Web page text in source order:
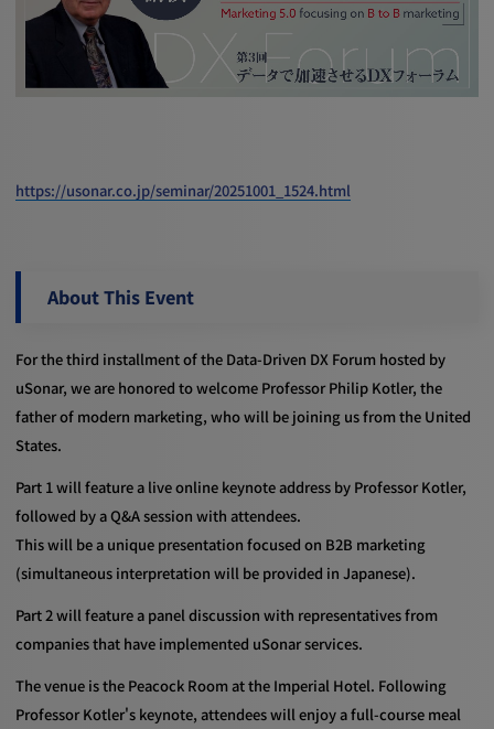
https://usonar.co.jp/seminar/20251001_1524.html
About This Event
For the third installment of the Data-Driven DX Forum hosted by
uSonar, we are honored to welcome Professor Philip Kotler, the
father of modern marketing, who will be joining us from the United
States.
Part 1 will feature a live online keynote address by Professor Kotler,
followed by a Q&A session with attendees.
This will be a unique presentation focused on B2B marketing
(simultaneous interpretation will be provided in Japanese).
Part 2 will feature a panel discussion with representatives from
companies that have implemented uSonar services.
The venue is the Peacock Room at the Imperial Hotel. Following
Professor Kotler's keynote, attendees will enjoy a full-course meal